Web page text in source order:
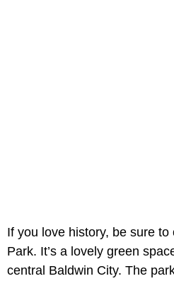
If you love history, be sure
Park. It’s a lovely green
central Baldwin City. The